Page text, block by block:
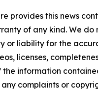
provides this news
of any kind. We do
or liability for the
licenses,
information
complaints or